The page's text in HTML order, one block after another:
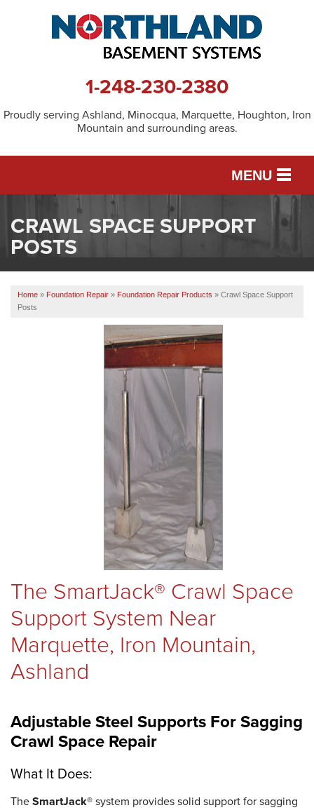
1-248-230-2380
Proudly serving Ashland, Minocqua, Marquette, Houghton, Iron
Mountain and surrounding areas.
MENU
SERVICES
FREE ESTIMATE
CRAWL SPACE SUPPORT
POSTS
Home » Foundation Repair » Foundation Repair Products » Crawl Space Support
Posts
The SmartJack® Crawl Space
Support System Near
Marquette, Iron Mountain,
Ashland
Adjustable Steel Supports For Sagging
Crawl Space Repair
What It Does:
TheSmartJack®system provides solid support for sagging